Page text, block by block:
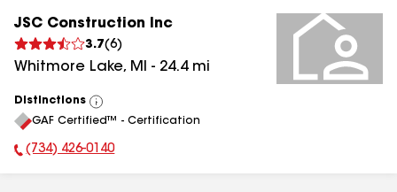
JSC Construction Inc
3.7(6)
Whitmore Lake, MI - 24.4mi
Distinctions
View
All
GAF Certified™ - Certification
Phone Number:
(734) 426-0140